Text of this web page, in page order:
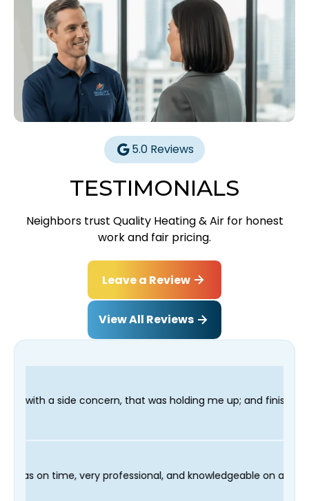
5.0 Reviews
TESTIMONIALS
Neighbors trust Quality Heating & Air for honest
work and fair pricing.
Leave a Review
View All Reviews
that was holding me up; and finished in time for my
our technician Fred was on time, very professional, and